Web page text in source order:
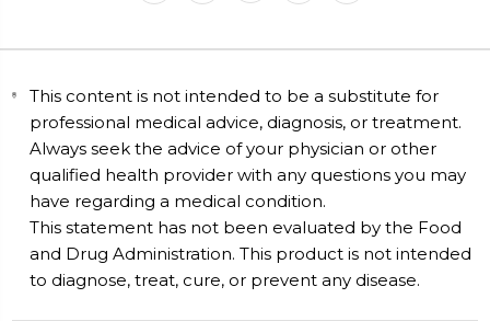
This content is not intended to be a substitute for
professional medical advice, diagnosis, or treatment.
Always seek the advice of your physician or other
qualified health provider with any questions you may
have regarding a medical condition.
This statement has not been evaluated by the Food
and Drug Administration. This product is not intended
to diagnose, treat, cure, or prevent any disease.